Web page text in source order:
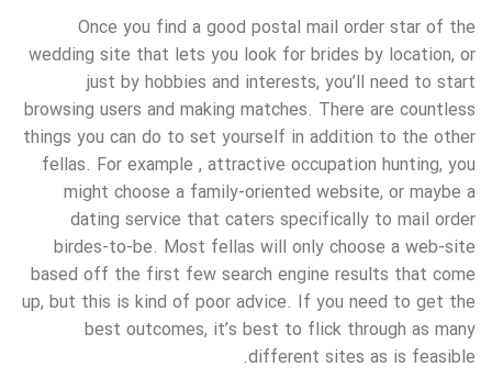
Once you find a good postal mail order star of the
wedding site that lets you look for brides by location, or
just by hobbies and interests, you’ll need to start
browsing users and making matches. There are countless
things you can do to set yourself in addition to the other
fellas. For example , attractive occupation hunting, you
might choose a family-oriented website, or maybe a
dating service that caters specifically to mail order
birdes-to-be. Most fellas will only choose a web-site
based off the first few search engine results that come
up, but this is kind of poor advice. If you need to get the
best outcomes, it’s best to flick through as many
different sites as is feasible.